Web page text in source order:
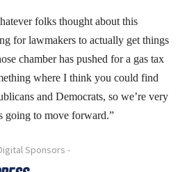
folks thought about this
for lawmakers to actually get things
chamber has pushed for a gas tax
where I think you could find
and Democrats, so we’re very
going to move forward.”
Sponsors -